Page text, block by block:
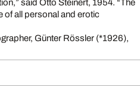
said Otto Steinert, 1954. “The
all personal and erotic
Günter Rössler (*1926),